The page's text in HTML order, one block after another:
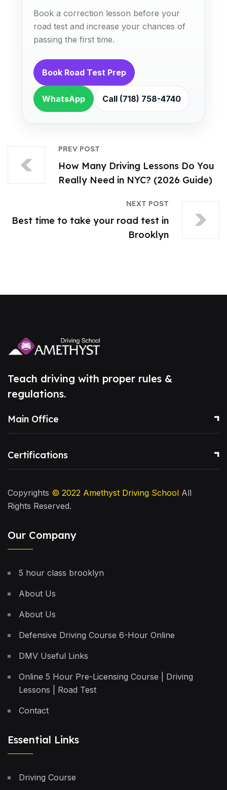
Book a correction lesson before your
road test and increase your chances of
passing the first time.
Book Road Test Prep
WhatsApp Call (718) 758-4740
PREV POST
How Many Driving Lessons Do You
Really Need in NYC? (2026 Guide)
NEXT POST
Best time to take your road test in
Brooklyn
Teach driving with proper rules &
regulations.
Main Office
Certifications
Copyrights © 2022 Amethyst Driving School All
Rights Reserved.
Our Company
5 hour class brooklyn
About Us
About Us
Defensive Driving Course 6-Hour Online
DMV Useful Links
Online 5 Hour Pre-Licensing Course | Driving
Lessons | Road Test
Contact
Essential Links
Driving Course